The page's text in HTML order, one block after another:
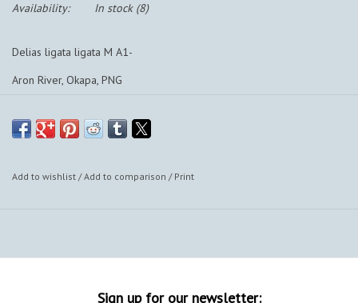
Availability:
In stock(8)
Delias ligata ligata M A1-
Aron River, Okapa, PNG
Add to wishlist /Add to comparison / Print
Sign up for our newsletter: